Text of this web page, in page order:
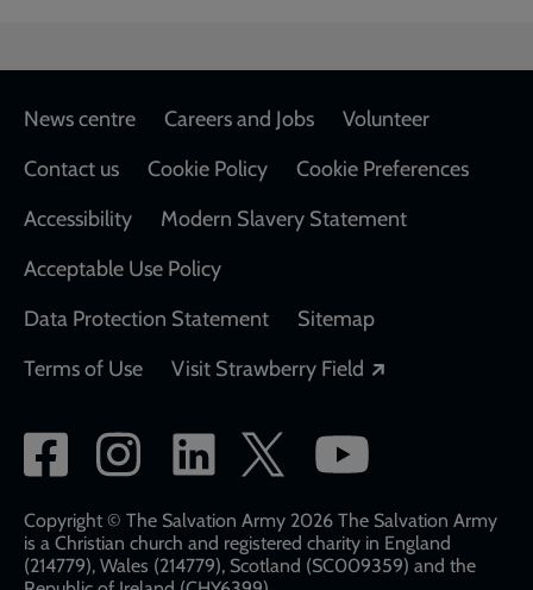
Footer
News centre Careers and Jobs
Volunteer
Contact us
Cookie Policy
Cookie Preferences
Accessibility
Modern Slavery Statement
Acceptable Use Policy
Data Protection Statement
Sitemap
Terms of Use
Visit Strawberry Field
Social
network
links
Copyright © The Salvation Army 2026 The Salvation Army
is a Christian church and registered charity in England
(214779), Wales (214779), Scotland (SC009359) and the